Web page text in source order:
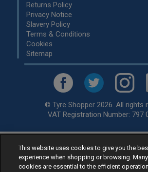
Returns Policy
Privacy Notice
Slavery Policy
Terms & Conditions
Cookies
Sitemap
© Tyre Shopper 2026. All rights
VAT Registration Number: 797
Retailer ofLow Cost tyres, available for
specialists, across the United
Ready to buy? Choose from our best
This website uses cookies to give you the
experience when shopping or browsing.
cookies are essential to the efficient